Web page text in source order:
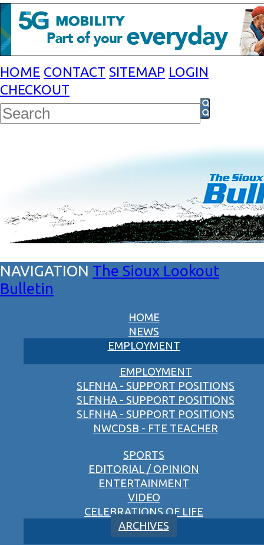
HOME CONTACT SITEMAP LOGIN
CHECKOUT
The Sioux Lookout
Bulletin
HOME
NEWS
EMPLOYMENT
EMPLOYMENT
SLFNHA - SUPPORT POSITIONS
SLFNHA - SUPPORT POSITIONS
SLFNHA - SUPPORT POSITIONS
NWCDSB - FTE TEACHER
SPORTS
EDITORIAL / OPINION
ENTERTAINMENT
VIDEO
CELEBRATIONS OF LIFE
ARCHIVES